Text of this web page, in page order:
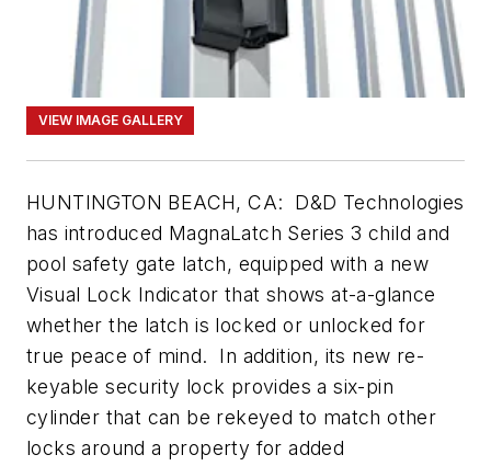
VIEW IMAGE GALLERY
HUNTINGTON BEACH, CA: D&D Technologies
has introduced MagnaLatch Series 3 child and
pool safety gate latch, equipped with a new
Visual Lock Indicator that shows at-a-glance
whether the latch is locked or unlocked for
true peace of mind. In addition, its new re-
keyable security lock provides a six-pin
cylinder that can be rekeyed to match other
locks around a property for added